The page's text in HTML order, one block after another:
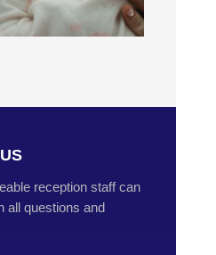
reception staff can
all questions and